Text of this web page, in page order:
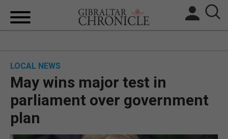
BREXIT
LOCAL NEWS
May wins major test in
parliament over government
plan